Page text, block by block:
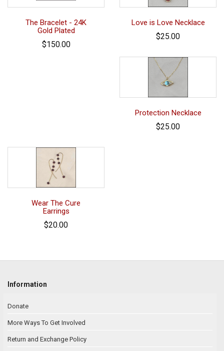
The Bracelet - 24K
Gold Plated
$150.00
Love is Love Necklace
$25.00
Protection Necklace
$25.00
Wear The Cure
Earrings
$20.00
Information
Donate
More Ways To Get Involved
Return and Exchange Policy